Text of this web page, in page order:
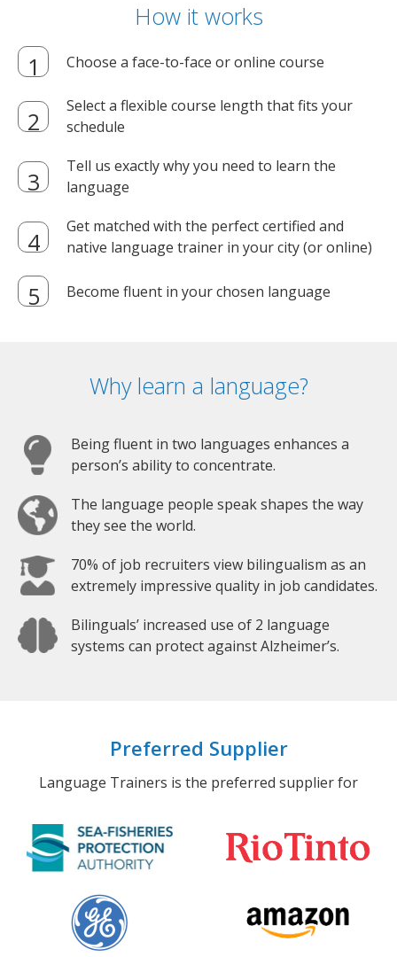
How it works
Choose a face-to-face or online course
Select a flexible course length that fits your
schedule
Tell us exactly why you need to learn the
language
Get matched with the perfect certified and
native language trainer in your city (or online)
Become fluent in your chosen language
Why learn a language?
Being fluent in two languages enhances a
person’s ability to concentrate.
The language people speak shapes the way
they see the world.
70% of job recruiters view bilingualism as an
extremely impressive quality in job candidates.
Bilinguals’ increased use of 2 language
systems can protect against Alzheimer’s.
Preferred Supplier
Language Trainers is the preferred supplier for